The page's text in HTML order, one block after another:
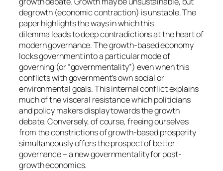
degrowth (economic contraction) is unstable. The
paper highlights the ways in which this
dilemma leads to deep contradictions at the heart of
modern governance. The growth-based economy
locks government into a particular mode of
governing (or “governmentality”) even when this
conflicts with government’s own social or
environmental goals. This internal conflict explains
much of the visceral resistance which politicians
and policy makers display towards the growth
debate. Conversely, of course, freeing ourselves
from the constrictions of growth-based prosperity
simultaneously offers the prospect of better
governance – a new governmentality for post-
growth economics.